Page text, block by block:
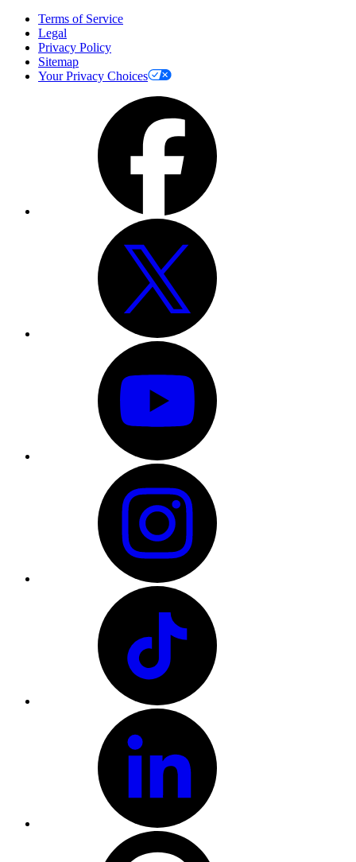
Terms of Service
Legal
Privacy Policy
Sitemap
Your Privacy Choices